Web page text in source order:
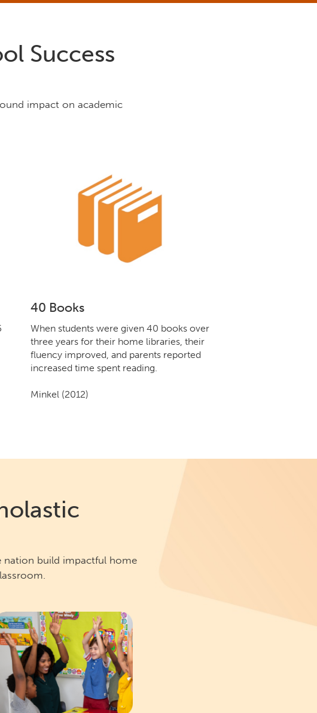
Success
impact on academic
40 Books
When students were given 40 books over
three years for their home libraries, their
fluency improved, and parents reported
increased time spent reading.
Minkel (2012)
nation build impactful home